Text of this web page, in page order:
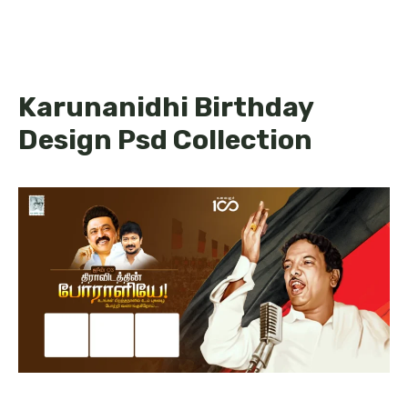
Karunanidhi Birthday
Design Psd Collection